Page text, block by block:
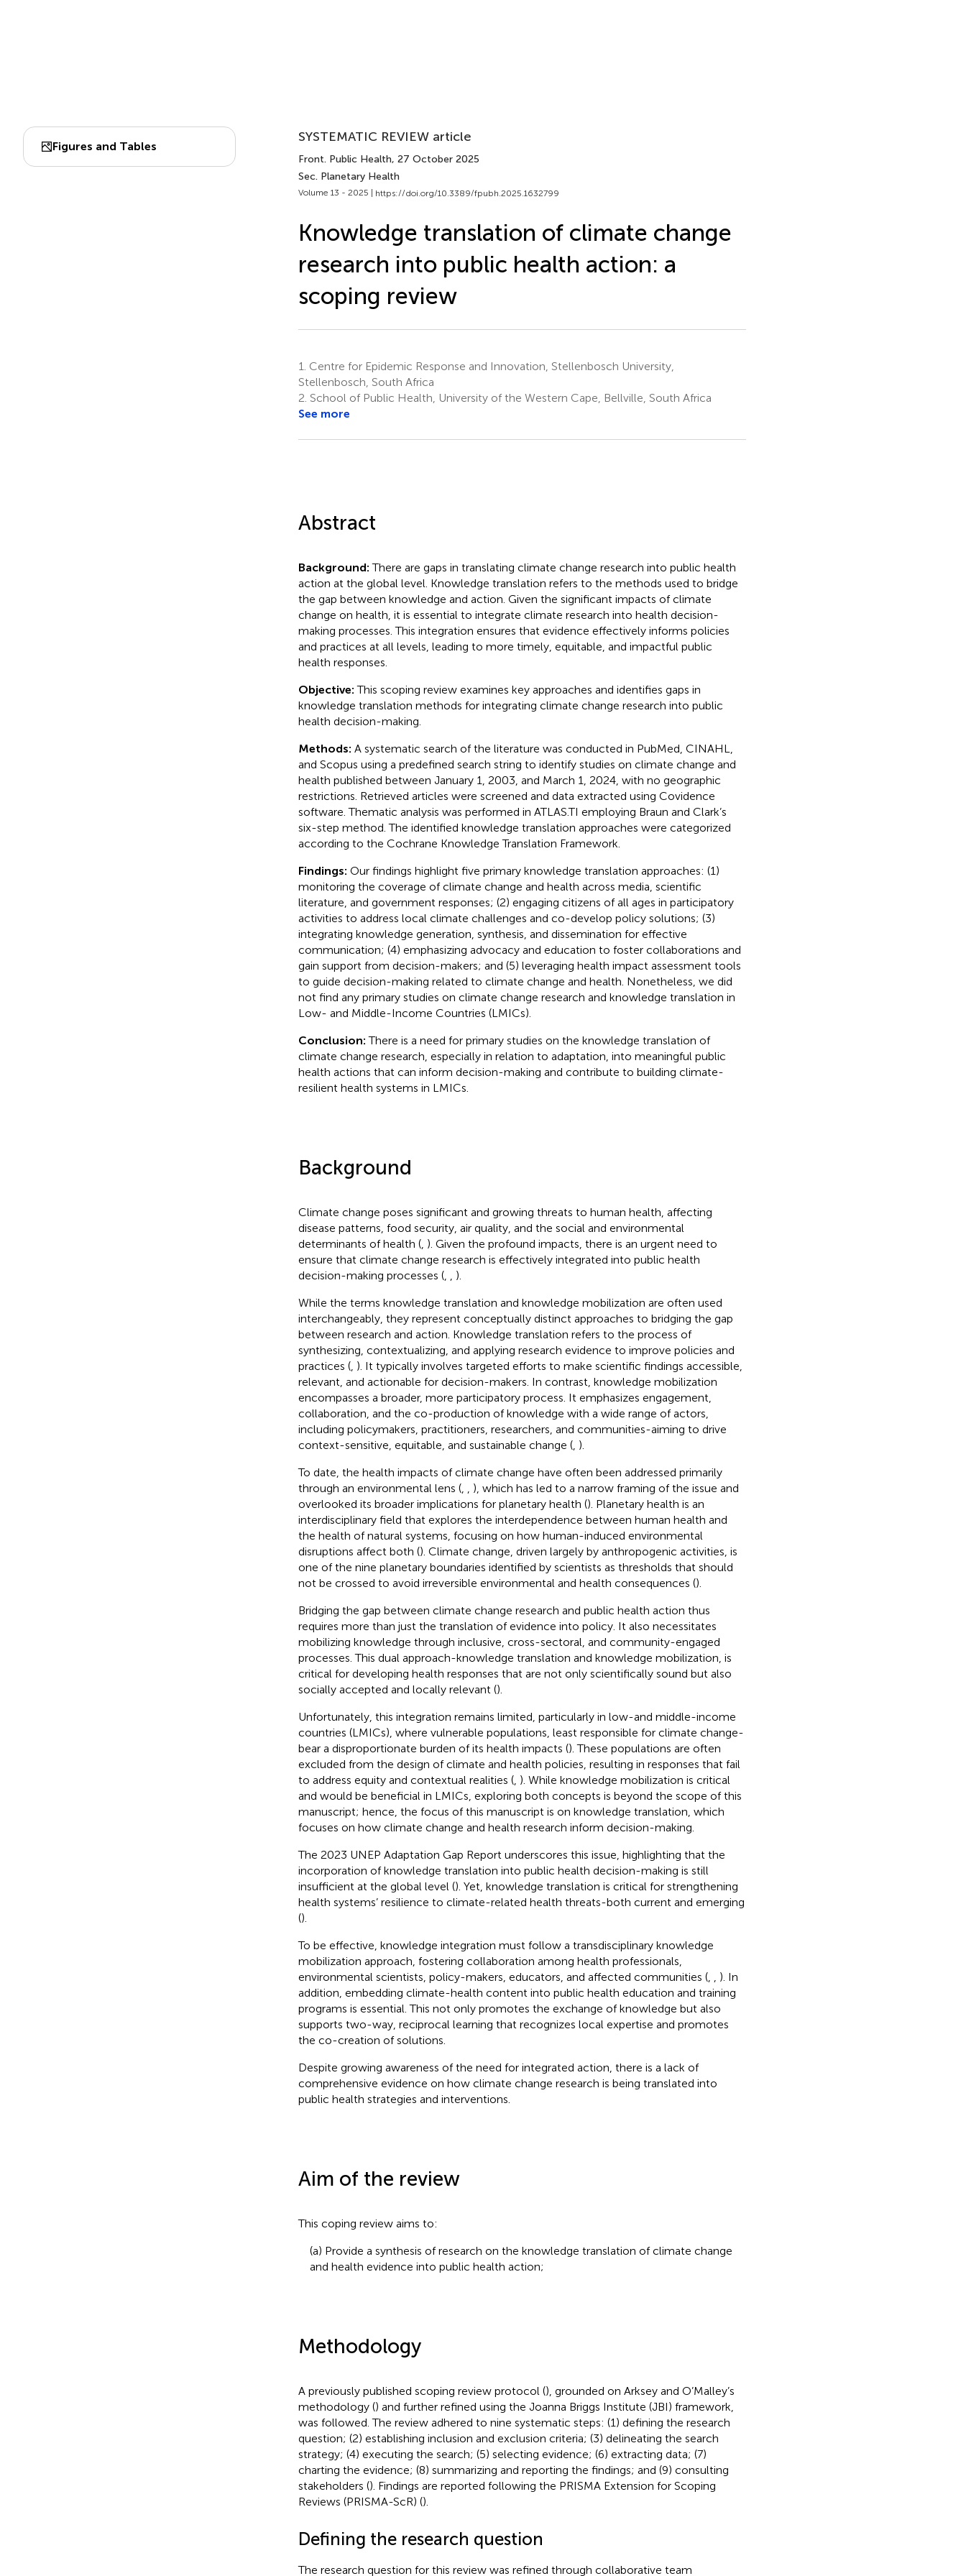
Figures and Tables
SYSTEMATIC REVIEW article
Front. Public Health, 27 October 2025
Sec. Planetary Health
Volume 13 - 2025 | https://doi.org/10.3389/fpubh.2025.1632799
Knowledge translation of climate change
research into public health action: a
scoping review
1. Centre for Epidemic Response and Innovation, Stellenbosch University,
Stellenbosch, South Africa
2. School of Public Health, University of the Western Cape, Bellville, South Africa
See more
Abstract
Background:There are gaps in translating climate change research into public health
action at the global level. Knowledge translation refers to the methods used to bridge
the gap between knowledge and action. Given the significant impacts of climate
change on health, it is essential to integrate climate research into health decision-
making processes. This integration ensures that evidence effectively informs policies
and practices at all levels, leading to more timely, equitable, and impactful public
health responses.
Objective:This scoping review examines key approaches and identifies gaps in
knowledge translation methods for integrating climate change research into public
health decision-making.
Methods: A systematic search of the literature was conducted in PubMed, CINAHL,
and Scopus using a predefined search string to identify studies on climate change and
health published between January 1, 2003, and March 1, 2024, with no geographic
restrictions. Retrieved articles were screened and data extracted using Covidence
software. Thematic analysis was performed in ATLAS.TI employing Braun and Clark’s
six-step method. The identified knowledge translation approaches were categorized
according to the Cochrane Knowledge Translation Framework.
Findings: Our findings highlight five primary knowledge translation approaches: (1)
monitoring the coverage of climate change and health across media, scientific
literature, and government responses; (2) engaging citizens of all ages in participatory
activities to address local climate challenges and co-develop policy solutions; (3)
integrating knowledge generation, synthesis, and dissemination for effective
communication; (4) emphasizing advocacy and education to foster collaborations and
gain support from decision-makers; and (5) leveraging health impact assessment tools
to guide decision-making related to climate change and health. Nonetheless, we did
not find any primary studies on climate change research and knowledge translation in
Low- and Middle-Income Countries (LMICs).
Conclusion:There is a need for primary studies on the knowledge translation of
climate change research, especially in relation to adaptation, into meaningful public
health actions that can inform decision-making and contribute to building climate-
resilient health systems in LMICs.
Background
Climate change poses significant and growing threats to human health, affecting
disease patterns, food security, air quality, and the social and environmental
determinants of health (, ). Given the profound impacts, there is an urgent need to
ensure that climate change research is effectively integrated into public health
decision-making processes (,
).
While the terms knowledge translation and knowledge mobilization are often used
interchangeably, they represent conceptually distinct approaches to bridging the gap
between research and action. Knowledge translation refers to the process of
synthesizing, contextualizing, and applying research evidence to improve policies and
practices (, ). It typically involves targeted efforts to make scientific findings accessible,
relevant, and actionable for decision-makers. In contrast, knowledge mobilization
encompasses a broader, more participatory process. It emphasizes engagement,
collaboration, and the co-production of knowledge with a wide range of actors,
including policymakers, practitioners, researchers, and communities-aiming to drive
context-sensitive, equitable, and sustainable change (, ).
To date, the health impacts of climate change have often been addressed primarily
through an environmental lens (,
), which has led to a narrow framing of the issue and
overlooked its broader implications for planetary health (). Planetary health is an
interdisciplinary field that explores the interdependence between human health and
the health of natural systems, focusing on how human-induced environmental
disruptions affect both (). Climate change, driven largely by anthropogenic activities, is
one of the nine planetary boundaries identified by scientists as thresholds that should
not be crossed to avoid irreversible environmental and health consequences ().
Bridging the gap between climate change research and public health action thus
requires more than just the translation of evidence into policy. It also necessitates
mobilizing knowledge through inclusive, cross-sectoral, and community-engaged
processes. This dual approach-knowledge translation and knowledge mobilization, is
critical for developing health responses that are not only scientifically sound but also
socially accepted and locally relevant ().
Unfortunately, this integration remains limited, particularly in low-and middle-income
countries (LMICs), where vulnerable populations, least responsible for climate change-
bear a disproportionate burden of its health impacts (). These populations are often
excluded from the design of climate and health policies, resulting in responses that fail
to address equity and contextual realities (, ). While knowledge mobilization is critical
and would be beneficial in LMICs, exploring both concepts is beyond the scope of this
manuscript; hence, the focus of this manuscript is on knowledge translation, which
focuses on how climate change and health research inform decision-making.
The 2023 UNEP Adaptation Gap Report underscores this issue, highlighting that the
incorporation of knowledge translation into public health decision-making is still
insufficient at the global level (). Yet, knowledge translation is critical for strengthening
health systems’ resilience to climate-related health threats-both current and emerging
().
To be effective, knowledge integration must follow a transdisciplinary knowledge
mobilization approach, fostering collaboration among health professionals,
environmental scientists, policy-makers, educators, and affected communities (,
). In
addition, embedding climate-health content into public health education and training
programs is essential. This not only promotes the exchange of knowledge but also
supports two-way, reciprocal learning that recognizes local expertise and promotes
the co-creation of solutions.
Despite growing awareness of the need for integrated action, there is a lack of
comprehensive evidence on how climate change research is being translated into
public health strategies and interventions.
Aim of the review
This coping review aims to:
(a) Provide a synthesis of research on the knowledge translation of climate change
and health evidence into public health action;
Methodology
A previously published scoping review protocol (), grounded on Arksey and O’Malley’s
methodology () and further refined using the Joanna Briggs Institute (JBI) framework,
was followed. The review adhered to nine systematic steps: (1) defining the research
question; (2) establishing inclusion and exclusion criteria; (3) delineating the search
strategy; (4) executing the search; (5) selecting evidence; (6) extracting data; (7)
charting the evidence; (8) summarizing and reporting the findings; and (9) consulting
stakeholders (). Findings are reported following the PRISMA Extension for Scoping
Reviews (PRISMA-ScR) ().
Defining the research question
The research question for this review was refined through collaborative team